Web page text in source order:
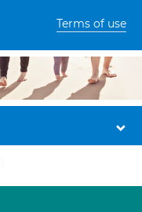
Terms of use